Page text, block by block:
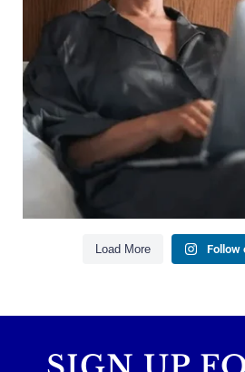
Managing debt
Building financial
Creating a long-term
Our newest blog explains
health goes far beyond
Read the full article
Aug 3
1
0
Load More
Follow